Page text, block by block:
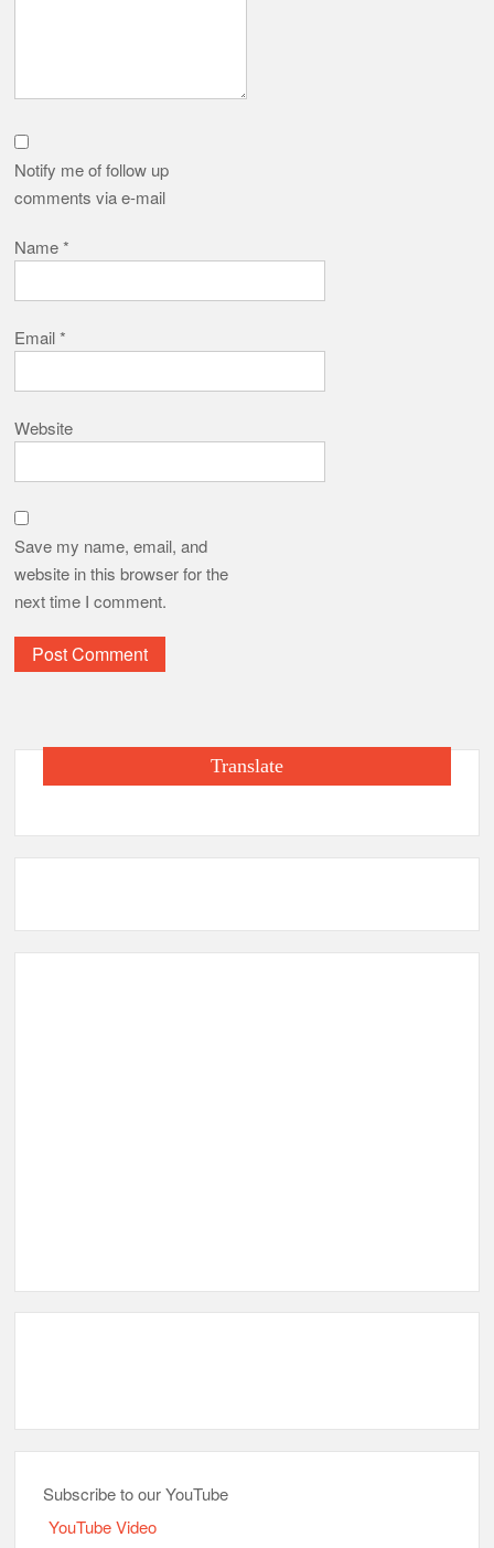
Notify me of follow up
comments via e-mail
Name*
Email*
Website
Save my name, email, and
website in this browser for the
next time I comment.
Translate
Subscribe to our YouTube
YouTube Video